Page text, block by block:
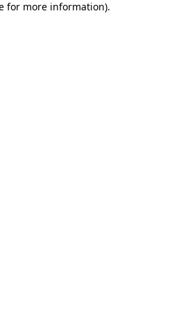
for more information).